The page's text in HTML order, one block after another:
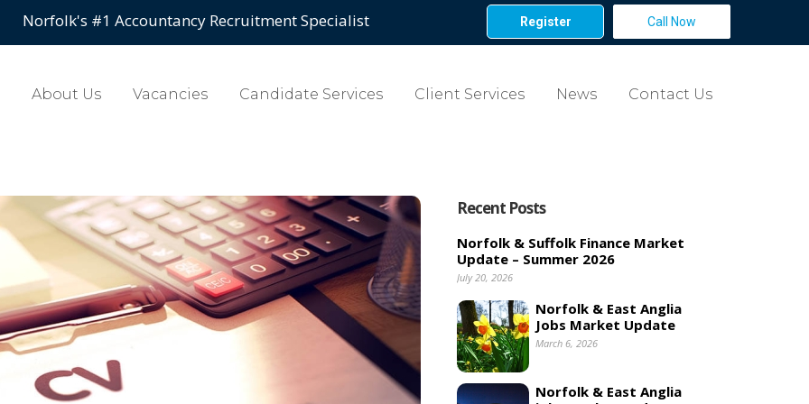
Norfolk's #1 Accountancy Recruitment Specialist Register Call Now
About Us Vacancies Candidate Services Client Services News Contact Us
Recent Posts
Norfolk & Suffolk Finance Market
Update – Summer 2026
July 20, 2026
Norfolk & East Anglia
Jobs Market Update
March 6, 2026
Norfolk & East Anglia